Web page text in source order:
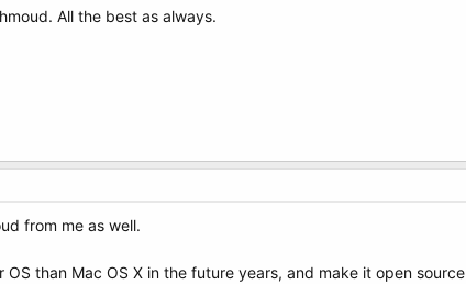
All the best as always.
from me as well.
than Mac OS X in the future years, and make it open source